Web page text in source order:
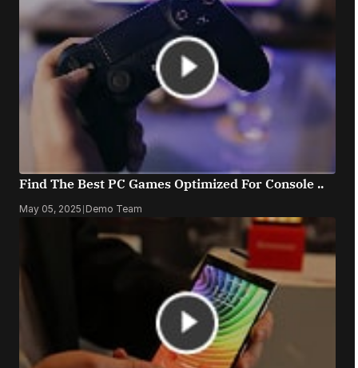
Find The Best PC Games Optimized For Console ..
May 05, 2025 | Demo Team